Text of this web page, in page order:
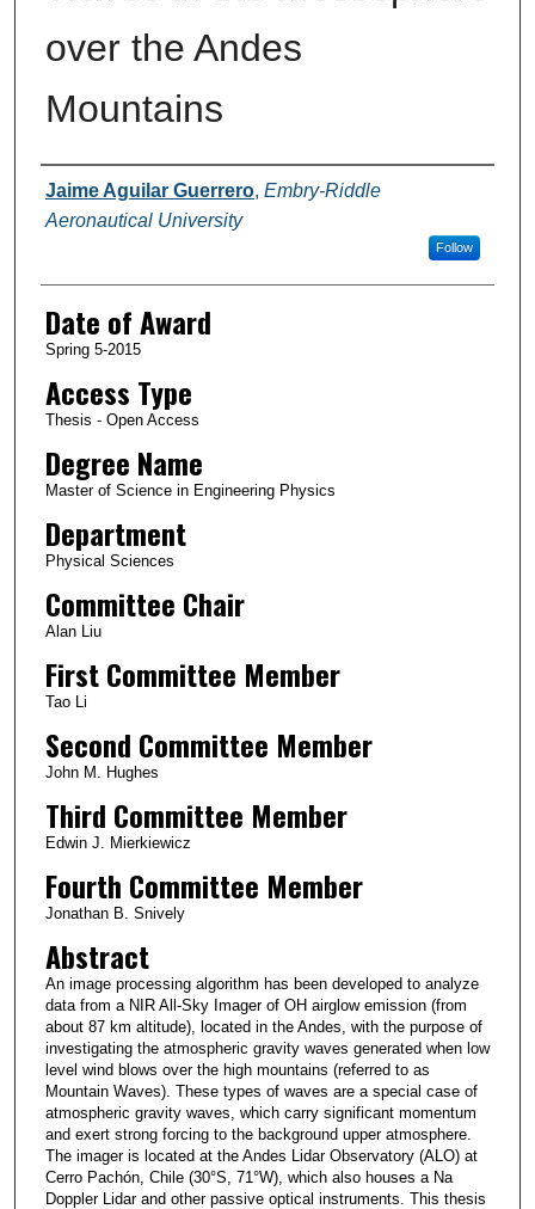
over the Andes
Mountains
Author
Jaime Aguilar Guerrero, Embry-Riddle
Aeronautical University
Follow
Date of Award
Spring 5-2015
Access Type
Thesis - Open Access
Degree Name
Master of Science in Engineering Physics
Department
Physical Sciences
Committee Chair
Alan Liu
First Committee Member
Tao Li
Second Committee Member
John M. Hughes
Third Committee Member
Edwin J. Mierkiewicz
Fourth Committee Member
Jonathan B. Snively
Abstract
An image processing algorithm has been developed to analyze
data from a NIR All-Sky Imager of OH airglow emission (from
about 87 km altitude), located in the Andes, with the purpose of
investigating the atmospheric gravity waves generated when low
level wind blows over the high mountains (referred to as
Mountain Waves). These types of waves are a special case of
atmospheric gravity waves, which carry significant momentum
and exert strong forcing to the background upper atmosphere.
The imager is located at the Andes Lidar Observatory (ALO) at
Cerro Pachón, Chile (30°S, 71°W), which also houses a Na
Doppler Lidar and other passive optical instruments. This thesis